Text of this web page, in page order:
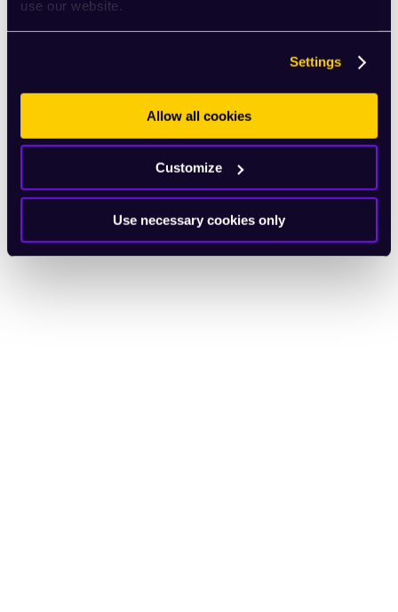
use our website.
Settings
Allow all cookies
Customize
Use necessary cookies only